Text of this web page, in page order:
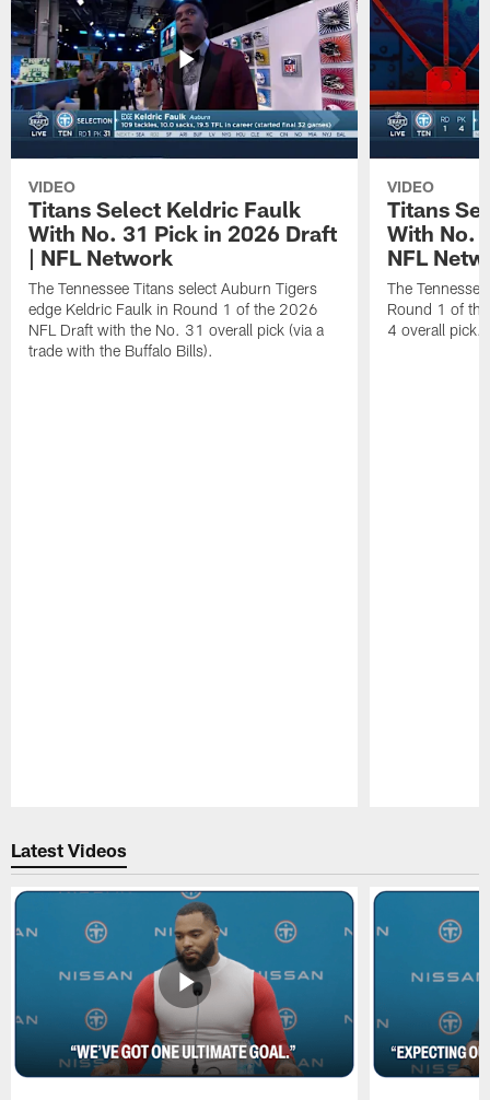
VIDEO
Titans Select Keldric Faulk
With No. 31 Pick in 2026 Draft
| NFL Network
The Tennessee Titans select Auburn Tigers
edge Keldric Faulk in Round 1 of the 2026
NFL Draft with the No. 31 overall pick (via a
trade with the Buffalo Bills).
VIDEO
Titans
With No.
NFL
The
Round 1 of
4 overall pick.
Latest Videos